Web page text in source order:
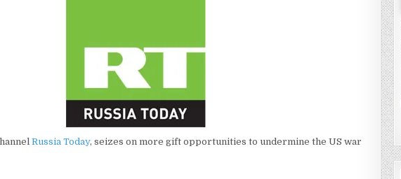
Russia Today, seizes on more gift opportunities to undermine the US war